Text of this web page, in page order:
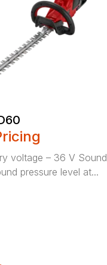
voltage – 36 V Sound
pressure level at...